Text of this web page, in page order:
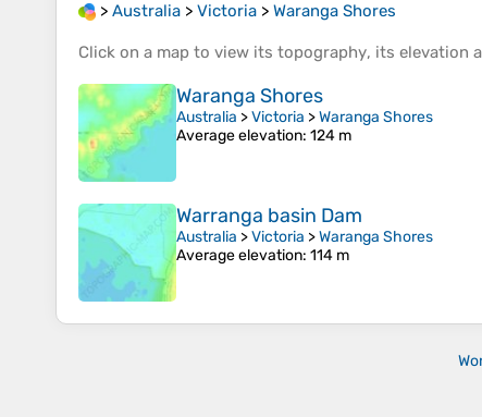
> Australia > Victoria > Waranga Shores
Click on a map to view its topography, its elevation
Waranga Shores
Australia >Victoria >Waranga Shores
Average elevation: 124 m
Warranga basin Dam
Australia >Victoria >Waranga Shores
Average elevation: 114 m